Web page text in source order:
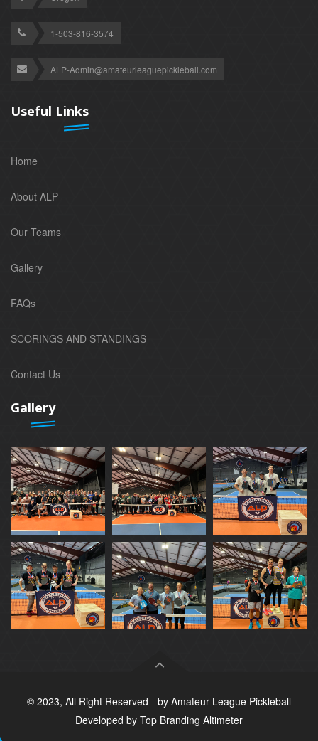
1-503-816-3574
ALP-Admin@amateurleaguepickleball.com
Useful Links
Home
About ALP
Our Teams
Gallery
FAQs
SCORINGS AND STANDINGS
Contact Us
Gallery
© 2023, All Right Reserved - by Amateur League Pickleball
Developed by Top Branding Altimeter